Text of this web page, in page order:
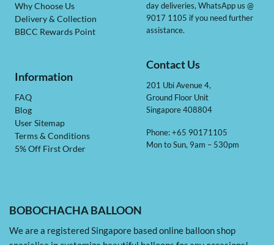
BOBOCHACHA BALLOON
We are a registered Singapore based online balloon shop
Why Choose Us
Delivery & Collection
BBCC Rewards Point
Information
FAQ
Blog
User Sitemap
Terms & Conditions
5% Off First Order
day deliveries, WhatsApp us @
9017 1105 if you need further
assistance.
Contact Us
201 Ubi Avenue 4,
Ground Floor Unit
Singapore 408804
Phone: +65 90171105
Mon to Sun, 9am – 530pm